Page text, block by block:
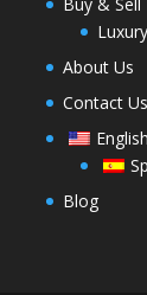
About Us
Contact Us
English
Blog